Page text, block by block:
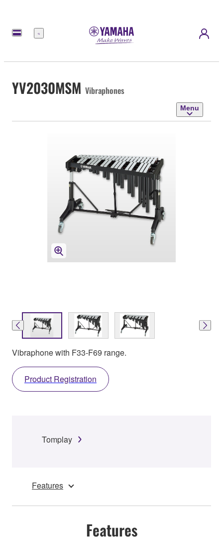
Menu
YV2030MSM Vibraphones
Menu
Vibraphone with F33-F69 range.
Product Registration
Tomplay
Features
Features